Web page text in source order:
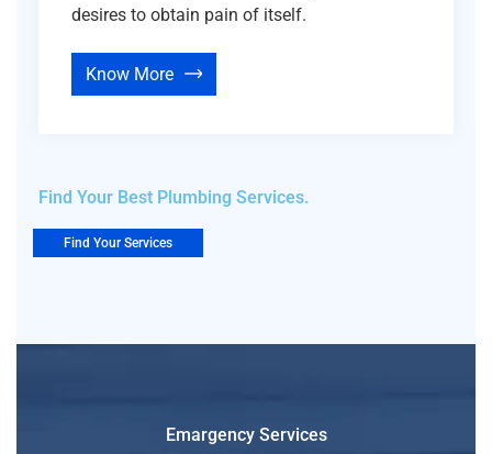
desires to obtain pain of itself.
Know More
Find Your Best Plumbing Services.
Find Your Services
Emargency Services